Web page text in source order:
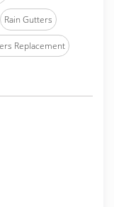
Rain Gutters
Replacement